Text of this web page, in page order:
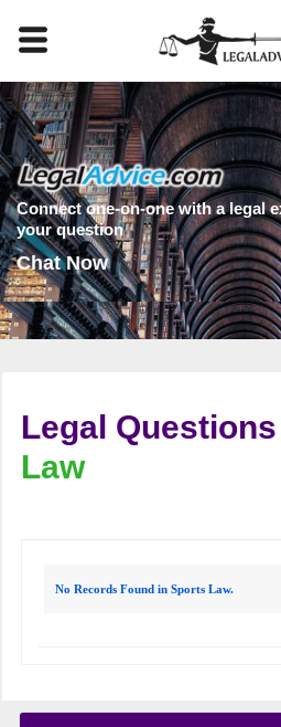
Connect one-on-one with a legal
your question
Chat Now
Legal
Law
No Records Found in Sports Law.